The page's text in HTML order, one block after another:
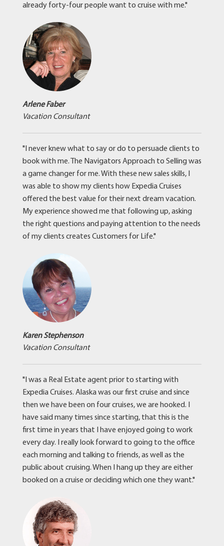
already forty-four people want to cruise with me."
Arlene Faber
Vacation Consultant
"I never knew what to say or do to persuade clients to
book with me. The Navigators Approach to Selling was
a game changer for me. With these new sales skills, I
was able to show my clients how Expedia Cruises
offered the best value for their next dream vacation.
My experience showed me that following up, asking
the right questions and paying attention to the needs
of my clients creates Customers for Life."
Karen Stephenson
Vacation Consultant
"I was a Real Estate agent prior to starting with
Expedia Cruises. Alaska was our first cruise and since
then we have been on four cruises, we are hooked. I
have said many times since starting, that this is the
first time in years that I have enjoyed going to work
every day. I really look forward to going to the office
each morning and talking to friends, as well as the
public about cruising. When I hang up they are either
booked on a cruise or deciding which one they want."